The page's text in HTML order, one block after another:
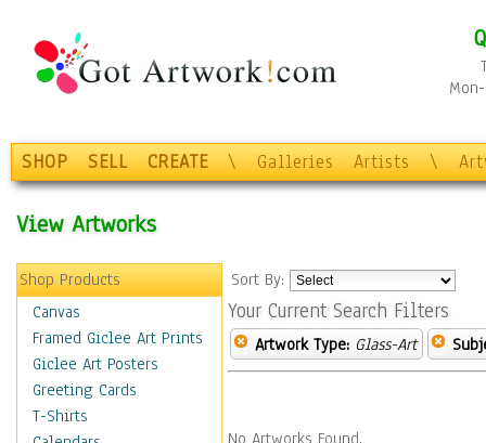
SHOP SELL CREATE \ Galleries Artists \
View Artworks
Shop Products
Canvas
Framed Giclee Art Prints
Giclee Art Posters
Greeting Cards
T-Shirts
Sort By:
Your Current Search Filters
Artwork Type: Glass-Art
No Artworks Found.